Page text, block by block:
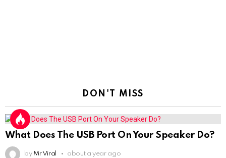
DON'T MISS
What Does The USB Port On Your Speaker Do?
by Mr Viral about a year ago